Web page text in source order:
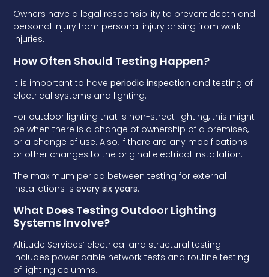
Owners have a legal responsibility to prevent death and
personal injury from personal injury arising from work
injuries.
How Often Should Testing Happen?
It is important to haveperiodic inspection and testing of
electrical systems and lighting.
For outdoor lighting that is non-street lighting, this might
be when there is a change of ownership of a premises,
or a change of use. Also, if there are any modifications
or other changes to the original electrical installation.
The maximum period between testing for external
installations isevery six years.
What Does Testing Outdoor Lighting
Systems Involve?
Altitude Services’ electrical and structural testing
includes power cable network tests and routine testing
of lighting columns.